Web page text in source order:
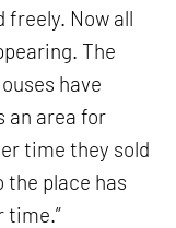
freely. Now all
The
have
an area for
time they sold
the place has
time.”